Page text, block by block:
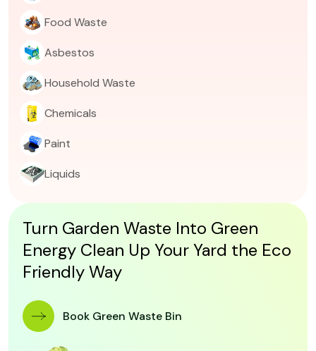
Food Waste
Asbestos
Household Waste
Chemicals
Paint
Liquids
Turn Garden Waste Into Green
Energy Clean Up Your Yard the Eco
Friendly Way
Book Green Waste Bin